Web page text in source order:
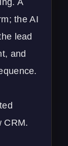
the AI
lead
and
CRM.